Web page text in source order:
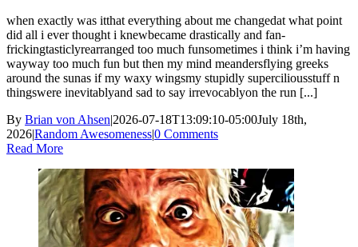
when exactly was itthat everything about me changedat what point
did all i ever thought i knewbecame drastically and fan-
frickingtasticlyrearranged too much funsometimes i think i’m having
wayway too much fun but then my mind meandersflying greeks
around the sunas if my waxy wingsmy stupidly superciliousstuff n
thingswere inevitablyand sad to say irrevocablyon the run [...]
By Brian von Ahsen|2026-07-18T13:09:10-05:00July 18th,
2026|Random Awesomeness|0 Comments
Read More